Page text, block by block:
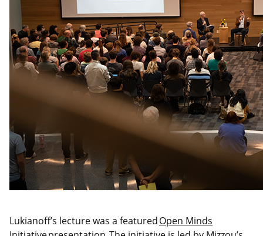
Lukianoff’s lecture was a featuredOpen Minds